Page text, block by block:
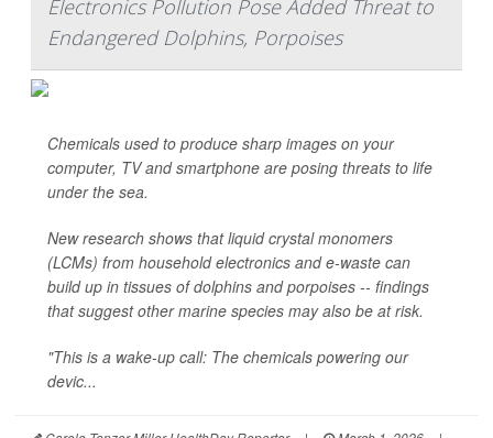
Electronics Pollution Pose Added Threat to
Endangered Dolphins, Porpoises
Chemicals used to produce sharp images on your
computer, TV and smartphone are posing threats to life
under the sea.
New research shows that liquid crystal monomers
(LCMs) from household electronics and e-waste can
build up in tissues of dolphins and porpoises -- findings
that suggest other marine species may also be at risk.
"This is a wake-up call: The chemicals powering our
devic...